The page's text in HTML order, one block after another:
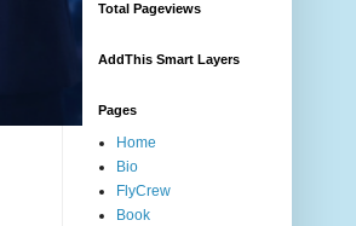
Total Pageviews
AddThis Smart Layers
Pages
Home
Bio
FlyCrew
Book